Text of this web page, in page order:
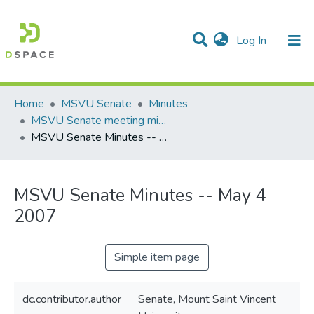
Log In (current)
Communities & Collections
Statistics
All of DSpace
Home
MSVU Senate
Minutes
MSVU Senate meeting minutes -- 2006/2007 Academic Year
MSVU Senate Minutes -- May 4 2007
MSVU Senate Minutes -- May 4
2007
Simple item page
dc.contributor.author
Senate, Mount Saint Vincent